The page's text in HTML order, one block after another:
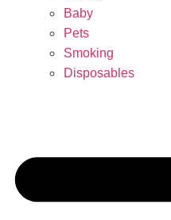
Baby
Pets
Smoking
Disposables